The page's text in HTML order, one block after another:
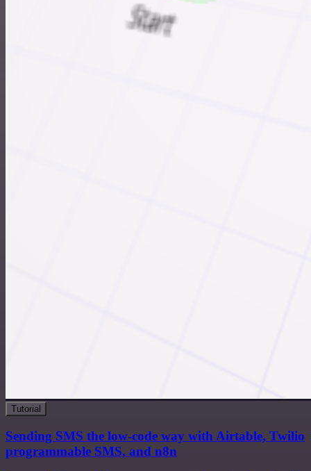
Tutorial
Sending SMS the low-code way with Airtable, Twilio
programmable SMS, and n8n